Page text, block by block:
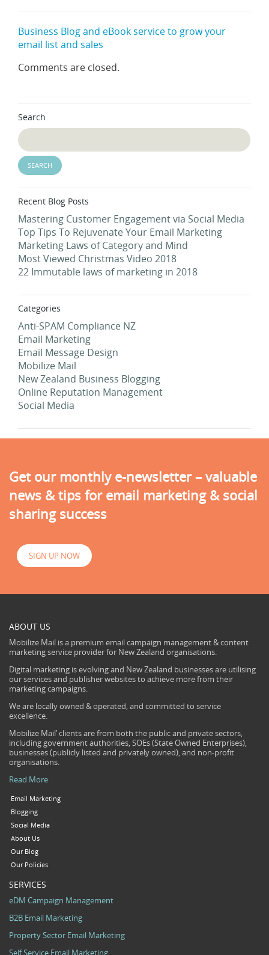
Business Blog and eBook service to grow your
email list and sales
Comments are closed.
Search
Recent Blog Posts
Mastering Customer Engagement via Social Media
Top Tips To Rejuvenate Your Email Marketing
Marketing Laws of Category and Mind
Most Viewed Christmas Video 2018
22 Immutable laws of marketing in 2018
Categories
Anti-SPAM Compliance NZ
Email Marketing
Email Message Design
Mobilize Mail
New Zealand Business Blogging
Online Reputation Management
Social Media
Get our monthly e-newsletter – valuable
news & tips for email marketing & social
sharing success
SIGN UP NOW
ABOUT US
Mobilize Mail is a premium email campaign management & content
marketing service provider for New Zealand organisations.
Digital marketing is evolving and New Zealand businesses are utilising
our services and publisher websites to achieve more from their
marketing campaigns.
We are locally owned & operated, and committed to service
excellence.
Mobilize Mail’ clients are from both the public and private sectors,
including government authorities, SOEs (State Owned Enterprises),
businesses (publicly listed and privately owned), and non-profit
organisations.
Read More
Email Marketing
Blogging
Social Media
About Us
Our Blog
Our Policies
SERVICES
eDM Campaign Management
B2B Email Marketing
Property Sector Email Marketing
Self Service Email Marketing